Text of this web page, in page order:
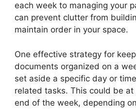
each week to managing your
can prevent clutter from
maintain order in your space.
One effective strategy for
documents organized on a
set aside a specific day or
related tasks. This could be
end of the week, depending